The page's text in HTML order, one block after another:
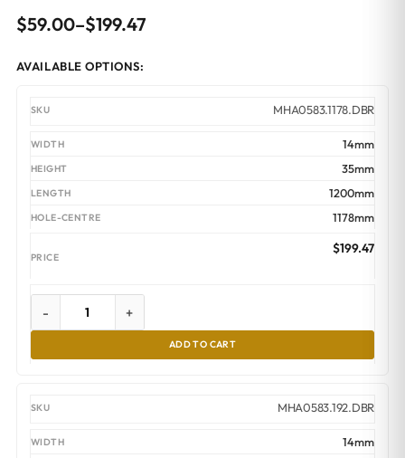
$59.00–$199.47
Price
through
$199.47
AVAILABLE OPTIONS:
MHA0583.1178.DBR
14mm
35mm
1200mm
1178mm
$199.47
- +
ADD TO CART
MHA0583.192.DBR
14mm